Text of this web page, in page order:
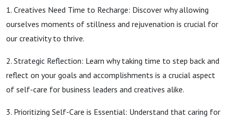
1. Creatives Need Time to Recharge: Discover why allowing
ourselves moments of stillness and rejuvenation is crucial for
our creativity to thrive.
2. Strategic Reflection: Learn why taking time to step back and
reflect on your goals and accomplishments is a crucial aspect
of self-care for business leaders and creatives alike.
3. Prioritizing Self-Care is Essential: Understand that caring for